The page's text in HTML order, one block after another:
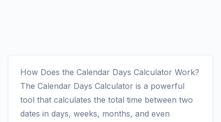
How Does the Calendar Days Calculator Work?
The Calendar Days Calculator is a powerful
tool that calculates the total time between two
dates in days, weeks, months, and even